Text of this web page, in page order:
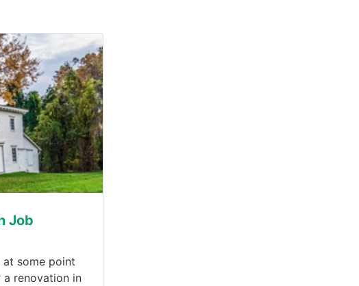
Job
at some point
renovation in